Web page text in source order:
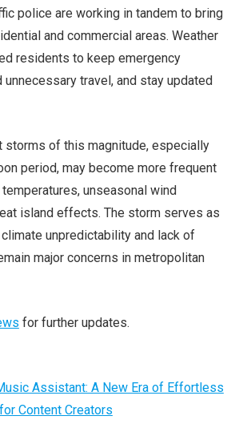
police are working in tandem to bring
and commercial areas. Weather
residents to keep emergency
travel, and stay updated
storms of this magnitude, especially
period, may become more frequent
unseasonal wind
island effects. The storm serves as
unpredictability and lack of
major concerns in metropolitan
for further updates.
Assistant: A New Era of Effortless
Content Creators